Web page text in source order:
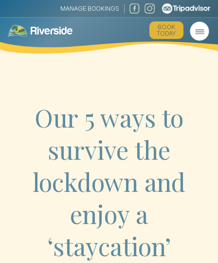
MANAGE BOOKINGS
BOOK
TODAY
Our 5 ways to
survive the
lockdown and
enjoy a
‘staycation’